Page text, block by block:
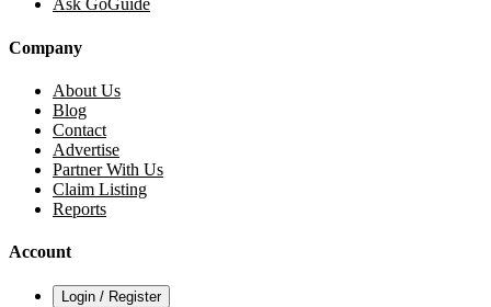
Ask GoGuide
Company
About Us
Blog
Contact
Advertise
Partner With Us
Claim Listing
Reports
Account
Login / Register